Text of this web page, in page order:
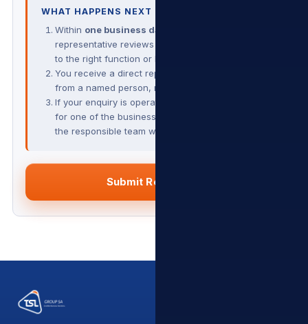
WHAT HAPPENS NEXT
Within one business day
representative reviews your enquiry and routes it
to the right function or business.
You receive a direct reply by email or phone —
from a named person, not a contact-form bot.
If your enquiry is operational (a service question
for one of the businesses), we hand you over to
the responsible team with full context.
Submit Request